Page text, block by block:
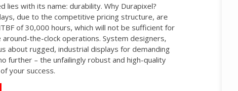
lies with its name: durability. Why Durapixel?
due to the competitive pricing structure, are
of 30,000 hours, which will not be sufficient for
the-clock operations. System designers,
about rugged, industrial displays for demanding
further – the unfailingly robust and high-quality
your success.